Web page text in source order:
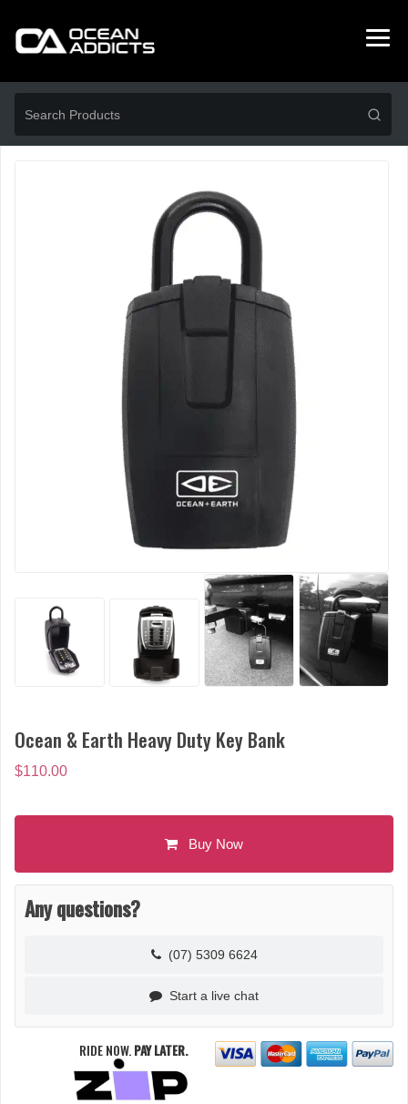
Ocean & Earth Heavy Duty Key Bank
$110.00
Buy Now
Any questions?
(07) 5309 6624
Start a live chat
RIDE NOW.PAY LATER.